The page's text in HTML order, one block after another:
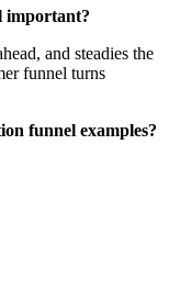
important?
and steadies the
funnel turns
funnel examples?